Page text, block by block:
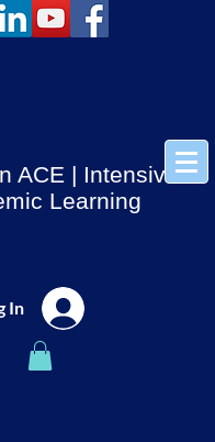
In
ACE | Intensive
Learning